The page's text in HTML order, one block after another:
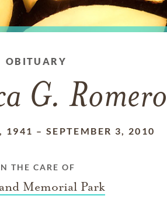
OBITUARY
G.
1941 – SEPTEMBER 3, 2010
THE CARE OF
Memorial Park